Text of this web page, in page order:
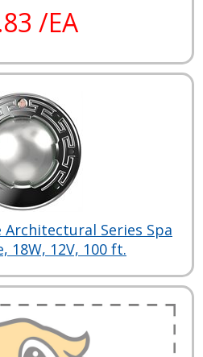
/EA
Series Spa
18W, 12V, 100 ft.